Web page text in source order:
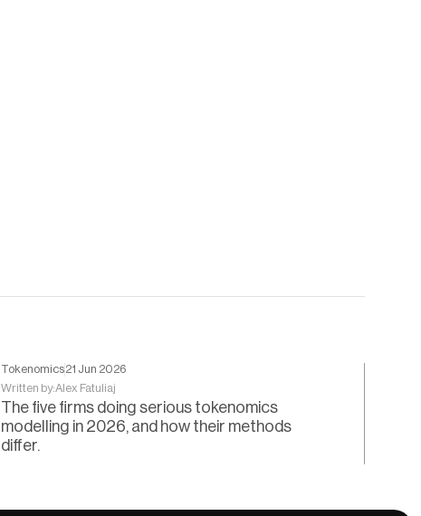
Tokenomics21 Jun 2026
Written by:Alex Fatuliaj
The five firms doing serious tokenomics
modelling in 2026, and how their methods
differ.